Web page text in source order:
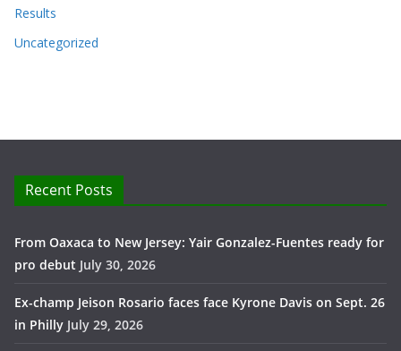
Results
Uncategorized
Recent Posts
From Oaxaca to New Jersey: Yair Gonzalez-Fuentes ready for
pro debut July 30, 2026
Ex-champ Jeison Rosario faces face Kyrone Davis on Sept. 26
in Philly July 29, 2026